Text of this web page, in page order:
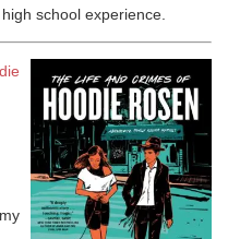
school experience.